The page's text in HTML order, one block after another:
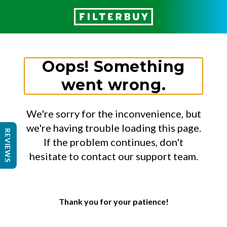
Oops! Something
went wrong.
We're sorry for the inconvenience, but
we're having trouble loading this page.
If the problem continues, don't
hesitate to contact our support team.
Thank you for your patience!
REVIEWS